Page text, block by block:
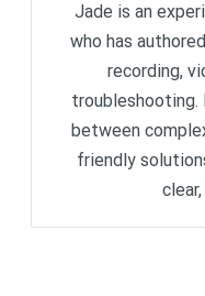
Jade is an
who has
recording,
troubleshooting.
between
friendly